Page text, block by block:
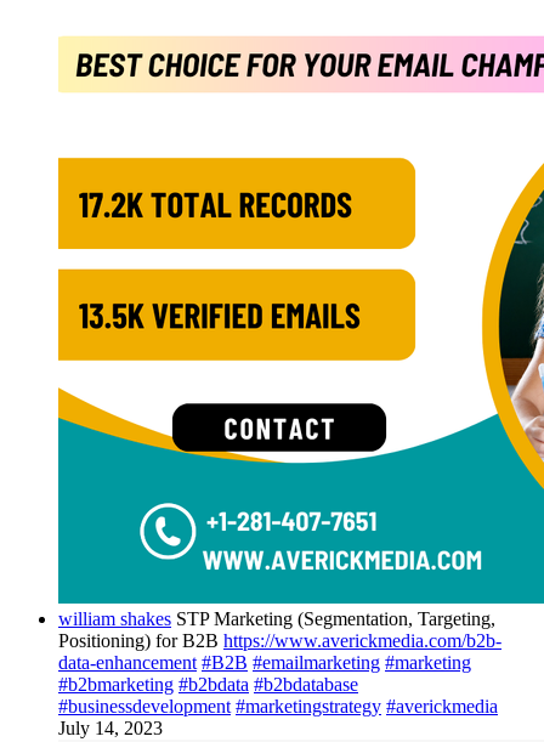
william shakes STP Marketing (Segmentation, Targeting,
Positioning) for B2B https://www.averickmedia.com/b2b-
data-enhancement #B2B #emailmarketing #marketing
#b2bmarketing #b2bdata #b2bdatabase
#businessdevelopment #marketingstrategy #averickmedia
July 14, 2023